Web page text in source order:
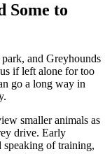
Some to
and Greyhounds
if left alone for too
go a long way in
smaller animals as
drive. Early
speaking of training,